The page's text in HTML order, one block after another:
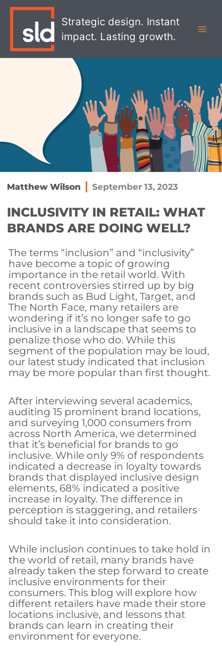
Strategic design. Instant
impact. Lasting growth.
Matthew Wilson September 13, 2023
INCLUSIVITY IN RETAIL: WHAT
BRANDS ARE DOING WELL?
The terms “inclusion” and “inclusivity”
have become a topic of growing
importance in the retail world. With
recent controversies stirred up by big
brands such as Bud Light, Target, and
The North Face, many retailers are
wondering if it’s no longer safe to go
inclusive in a landscape that seems to
penalize those who do. While this
segment of the population may be loud,
our latest study indicated that inclusion
may be more popular than first thought.
After interviewing several academics,
auditing 15 prominent brand locations,
and surveying 1,000 consumers from
across North America, we determined
that it’s beneficial for brands to go
inclusive. While only 9% of respondents
indicated a decrease in loyalty towards
brands that displayed inclusive design
elements, 68% indicated a positive
increase in loyalty. The difference in
perception is staggering, and retailers
should take it into consideration.
While inclusion continues to take hold in
the world of retail, many brands have
already taken the step forward to create
inclusive environments for their
consumers. This blog will explore how
different retailers have made their store
locations inclusive, and lessons that
brands can learn in creating their
environment for everyone.